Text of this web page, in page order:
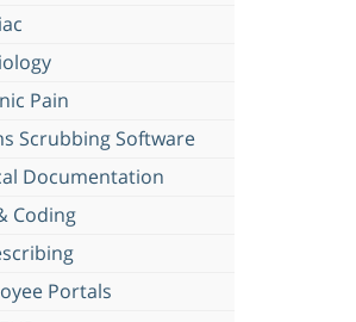
Pain
Scrubbing Software
Documentation
Coding
Portals